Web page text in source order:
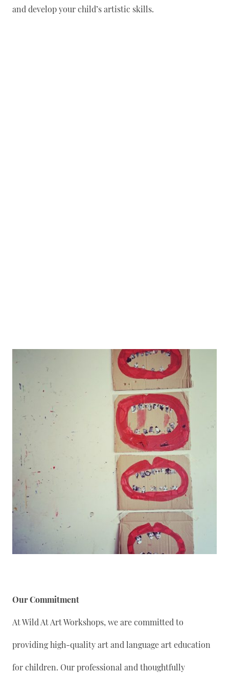
and develop your child’s artistic skills.
Our Commitment
At Wild At Art Workshops, we are committed to
providing high-quality art and language art education
for children. Our professional and thoughtfully